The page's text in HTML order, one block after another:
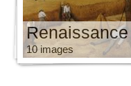
Renaissance
10 images